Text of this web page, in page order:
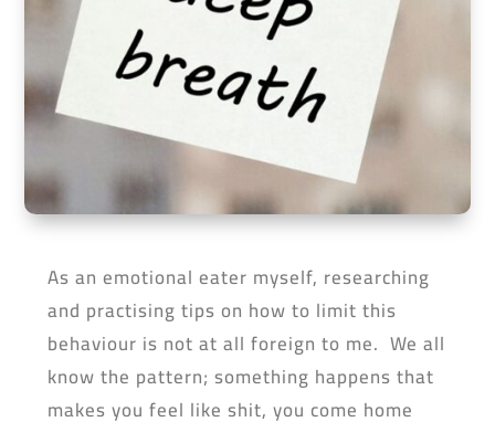
As an emotional eater myself, researching
and practising tips on how to limit this
behaviour is not at all foreign to me. We all
know the pattern; something happens that
makes you feel like shit, you come home